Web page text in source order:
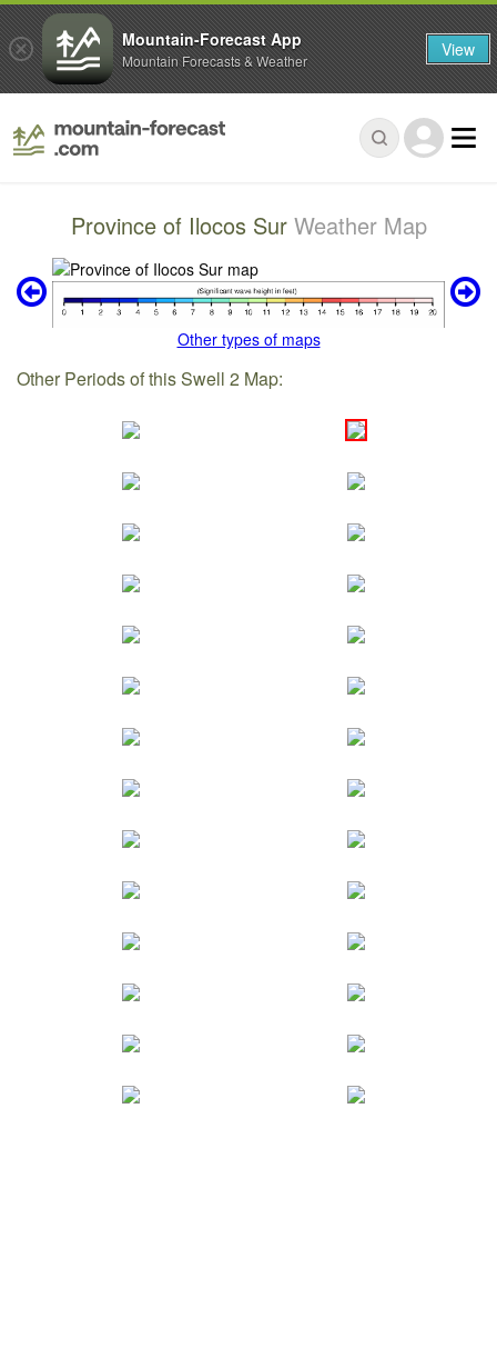
Province of Ilocos Sur Weather Map
Other types of maps
Other Periods of this Swell 2 Map:
Mountain-Forecast App
Mountain Forecasts & Weather View